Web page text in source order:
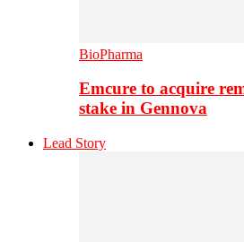
BioPharma
Emcure to acquire
stake in Gennova
Lead Story